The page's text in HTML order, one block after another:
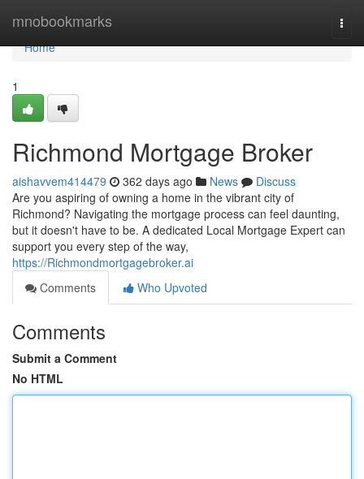
mnobookmarks
Home
Home
1
Richmond Mortgage Broker
aishavvem414479 362 days ago News
Discuss
Are you aspiring of owning a home in the vibrant city of
Richmond? Navigating the mortgage process can feel daunting,
but it doesn't have to be. A dedicated Local Mortgage Expert can
support you every step of the way,
https://Richmondmortgagebroker.ai
Comments
Who Upvoted
Comments
Submit a Comment
No HTML